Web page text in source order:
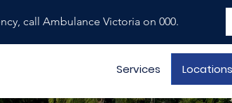
call Ambulance Victoria on 000.
Services Locations